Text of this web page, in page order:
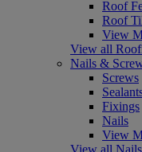
Roof
Roof
View
View all
Nails &
Screws
Fixings
Nails
View
View all